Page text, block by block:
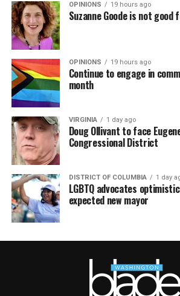
OPINIONS 19 hours ago
Suzanne Goode is not good
OPINIONS 19 hours ago
Continue to engage in
month
VIRGINIA 1 day ago
Doug Ollivant to face
Congressional District
DISTRICT OF COLUMBIA 1 day
LGBTQ advocates optimistic
expected new mayor